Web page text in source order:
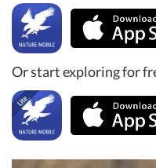
Or start exploring for